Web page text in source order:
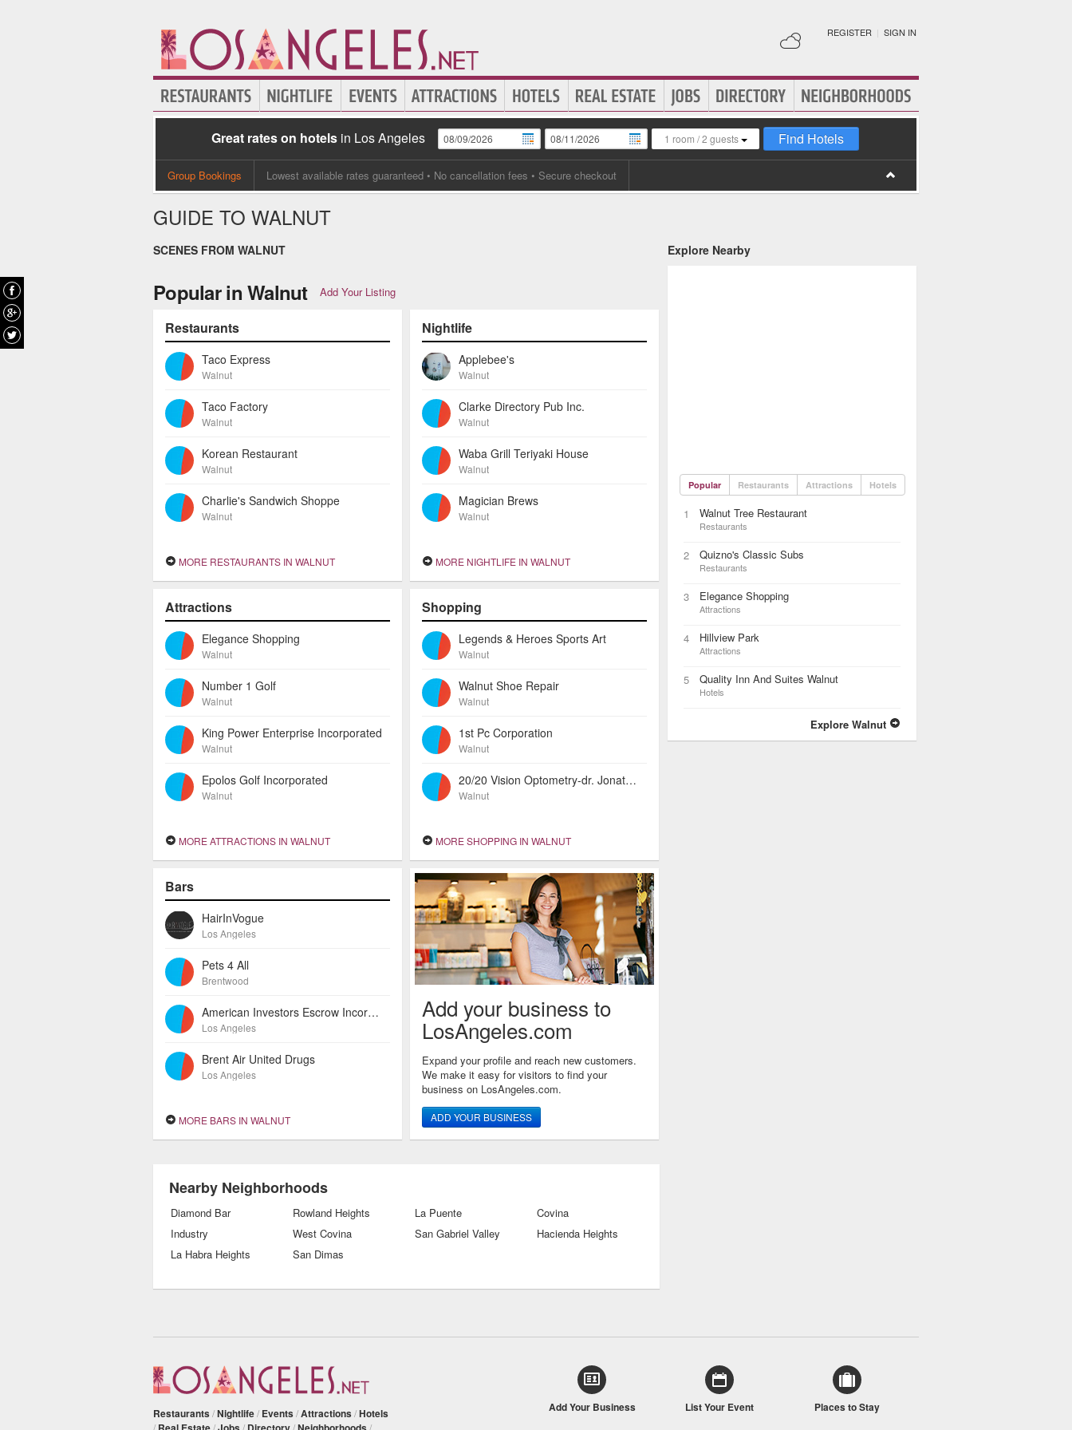
REGISTER | SIGN IN
Great rates on hotels in Los Angeles 1 room /2 guests Find Hotels
Group Bookings Lowest available rates guaranteed • No cancellation fees • Secure checkout
GUIDE TO WALNUT
SCENES FROM WALNUT
Popular in Walnut Add Your Listing
Restaurants
Taco Express
Walnut
Taco Factory
Walnut
Korean Restaurant
Walnut
Charlie's Sandwich Shoppe
Walnut
MORE RESTAURANTS IN WALNUT
Nightlife
Applebee's
Walnut
Clarke Directory Pub Inc.
Walnut
Waba Grill Teriyaki House
Walnut
Magician Brews
Walnut
MORE NIGHTLIFE IN WALNUT
Attractions
Elegance Shopping
Walnut
Number 1 Golf
Walnut
King Power Enterprise Incorporated
Walnut
Epolos Golf Incorporated
Walnut
MORE ATTRACTIONS IN WALNUT
Shopping
Legends & Heroes Sports Art
Walnut
Walnut Shoe Repair
Walnut
1st Pc Corporation
Walnut
20/20 Vision Optometry-dr. Jonathan Joe
Walnut
MORE SHOPPING IN WALNUT
Bars
HairInVogue
Los Angeles
Pets 4 All
Brentwood
American Investors Escrow Incorporated
Los Angeles
Brent Air United Drugs
Los Angeles
MORE BARS IN WALNUT
Add your business to
LosAngeles.com
Expand your profile and reach new customers.
We make it easy for visitors to find your
business on LosAngeles.com.
ADD YOUR BUSINESS
Nearby Neighborhoods
Diamond Bar Rowland Heights La Puente
Covina
Industry
West Covina San Gabriel Valley
Hacienda Heights
La Habra Heights
San Dimas
Explore Nearby
Popular Restaurants Attractions Hotels
1 Walnut Tree Restaurant
Restaurants
2 Quizno's Classic Subs
Restaurants
3 Elegance Shopping
Attractions
4 Hillview Park
Attractions
5 Quality Inn And Suites Walnut
Hotels
Explore Walnut
Restaurants /Nightlife/ Events /Attractions /Hotels
/ / / / /
Add Your Business List Your Event Places to Stay